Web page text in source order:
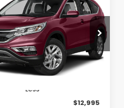
CR-VEX
Stock: T22819
Ext. Int.
$11,299
ZIMBRICK PRICE
Less
$12,995